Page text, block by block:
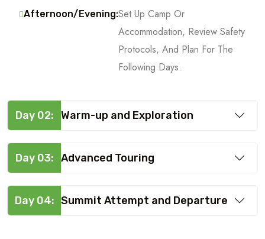
Afternoon/Evening:Set Up Camp Or
Accommodation, Review Safety
Protocols, And Plan For The
Following Days.
Day 02: Warm-up and Exploration
Day 03: Advanced Touring
Day 04: Summit Attempt and Departure